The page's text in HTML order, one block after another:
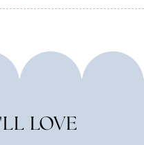
LOVE